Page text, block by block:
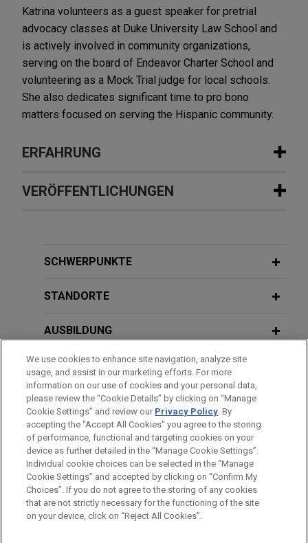
Katrina volunteers as a guest speaker for pretrial
advocacy classes at Duke University Law School and
is actively involved in community organizations,
serving on the board of Endeavor Charter School and
volunteering as a Mock Trial judge for local schools.
She also dedicates significant time to pro bono
matters focused on serving the Hispanic community.
ERFAHRUNG
Erfahrung
Court award of over $400 million in
On behalf of Reynolds American Inc. and R.J.
"Reynolds"), Jones Day secured a Delaware
$400 million to Reynolds in a long-running contract
dispute with another tobacco company, ITG Brands
("ITG").
Hate crime victims obtain victory in
criminal case
Jones Day represented Kristofer Goldsmith, a
veteran who founded a non-profit to combat
extremism and hate groups.
VERÖFFENTLICHUNGEN
Aviation Claims and Product
SCHWERPUNKTE
STANDORTE
AUSBILDUNG
ZUGELASSEN
SPRACHKENNTNISSE
Bitte beachten Sie vor dem Versenden:
Die Informationen auf unserer Website sind für den allgemeinen
Gebrauch und stellen keine Rechtsberatung dar. Der Versand
dieser E-Mail ist nicht dazu bestimmt, ein Mandatsverhältnis zu
IMPRESSUM HAFTUNGSAUSSCHLUSS
KONTAKT
PRIVACY
COPYRIGHT
We use cookies to enhance site navigation, analyze site
usage, and assist in our marketing efforts. For more
information on our use of cookies and your personal data,
please review the “Cookie Details” by clicking on “Manage
Cookie Settings” and review our Privacy Policy. By
accepting the "Accept All Cookies" you agree to the storing
of performance, functional and targeting cookies on your
device as further detailed in the “Manage Cookie Settings”.
Individual cookie choices can be selected in the “Manage
Cookie Settings” and accepted by clicking on “Confirm My
Choices”. If you do not agree to the storing of any cookies
that are not strictly necessary for the functioning of the site
on your device, click on “Reject All Cookies”.